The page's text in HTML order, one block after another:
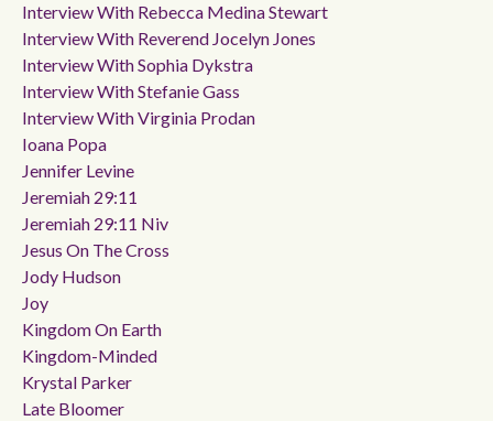
Interview With Rebecca Medina Stewart
Interview With Reverend Jocelyn Jones
Interview With Sophia Dykstra
Interview With Stefanie Gass
Interview With Virginia Prodan
Ioana Popa
Jennifer Levine
Jeremiah 29:11
Jeremiah 29:11 Niv
Jesus On The Cross
Jody Hudson
Joy
Kingdom On Earth
Kingdom-Minded
Krystal Parker
Late Bloomer